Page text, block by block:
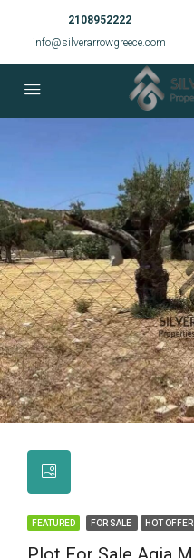
2108952222
info@silverarrowgreece.com
FEATURED FOR SALE HOT OFFER